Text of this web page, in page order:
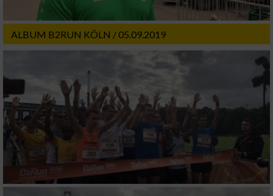
ALBUM B2RUN KÖLN / 05.09.2019